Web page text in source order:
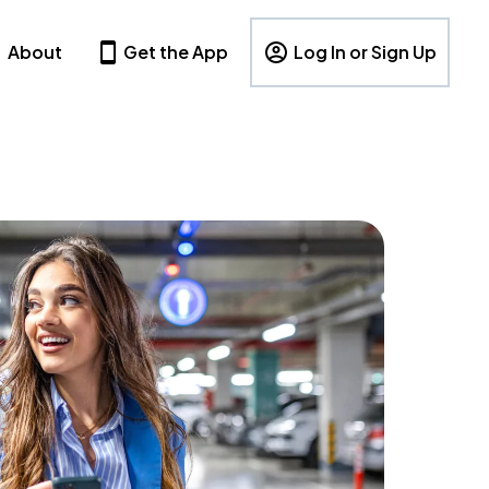
About Get the App Log In or Sign Up